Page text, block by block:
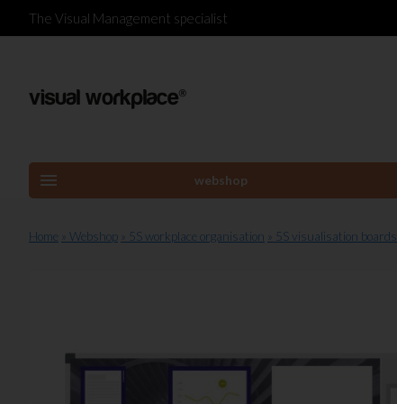
The Visual Management specialist
menu webshop
Home » Webshop » 5S workplace organisation » 5S visualisation boards